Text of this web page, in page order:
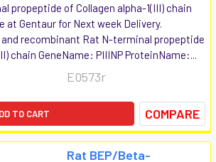
propeptide of Collagen alpha-1(III) chain
at Gentaur for Next week Delivery.
recombinant Rat N-terminal propeptide
chain GeneName: PIIINP ProteinName:...
E0573r
TO CART COMPARE
Rat BEP/Beta-